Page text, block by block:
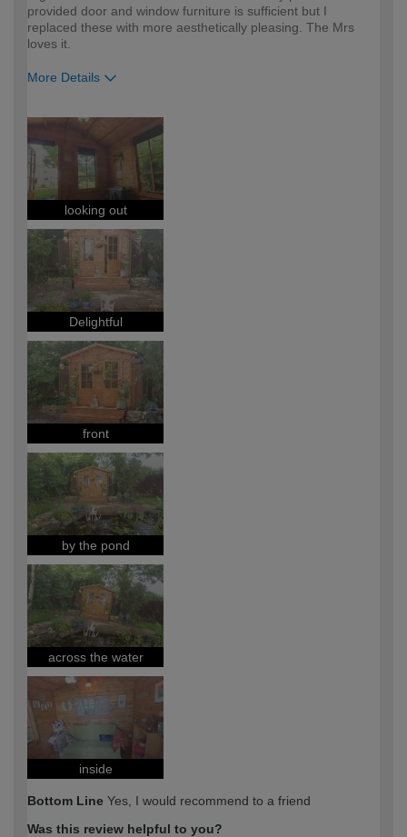
provided door and window furniture is sufficient but I
replaced these with more aesthetically pleasing. The Mrs
loves it.
More Details
looking out
Delightful
front
by the pond
across the water
inside
Bottom Line Yes, I would recommend to a friend
Was this review helpful to you?